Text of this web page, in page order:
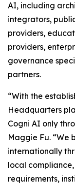
AI, including
integrators,
providers,
providers,
governance
partners.
“With the
Headquarters
Cogni AI only
Maggie Fu. “We
internationally
local
requirements,